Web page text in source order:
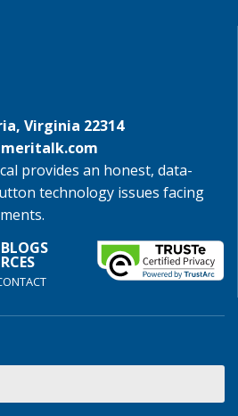
Virginia 22314
provides an honest, data-
technology issues facing
BLOGS